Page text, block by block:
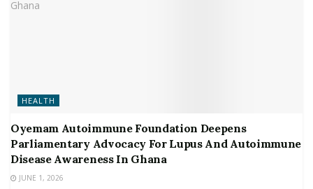
HEALTH
Oyemam Autoimmune Foundation Deepens
Parliamentary Advocacy For Lupus And Autoimmune
Disease Awareness In Ghana
JUNE 1, 2026